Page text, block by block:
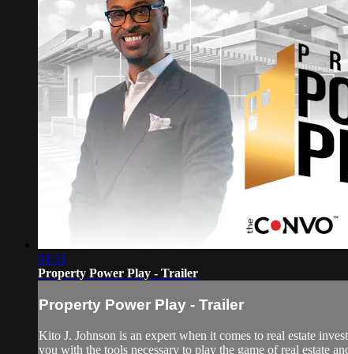
01:51
Property Power Play - Trailer
Property Power Play - Trailer
Kito J. Johnson is an expert when it comes to real estate
you with the tools necessary to play the game of real estate